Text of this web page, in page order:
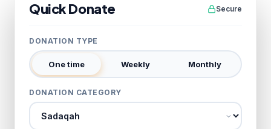
Quick Donate Secure
DONATION TYPE
One time Weekly Monthly
DONATION CATEGORY
Donation category